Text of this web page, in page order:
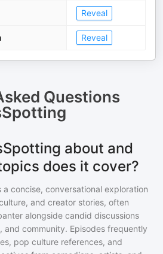
Reveal
Reveal
Questions
about and
does it cover?
concise, conversational exploration
and creator stories, often
alongside candid discussions
community. Episodes frequently
pop culture references, and